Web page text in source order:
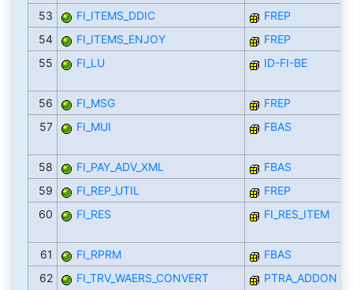
53
FI_ITEMS_DDIC
FREP
54
FI_ITEMS_ENJOY
FREP
55
FI_LU ID-FI-BE
56 FI_MSG
FREP
57
FI_MUI FBAS
58 FI_PAY_ADV_XML
FBAS
59
FI_REP_UTIL
FREP
60
FI_RES FI_RES_ITEM
61 FI_RPRM
FBAS
62
FI_TRV_WAERS_CONVERT PTRA_ADDON